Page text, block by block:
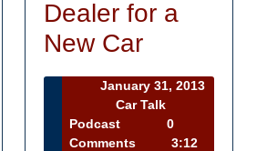
Dealer for a
New CarVisit
a
Volkswagen
Los
January 31, 2013
January
31,
2013
Car Talk
Podcast
Talk
0
Comments
3:12